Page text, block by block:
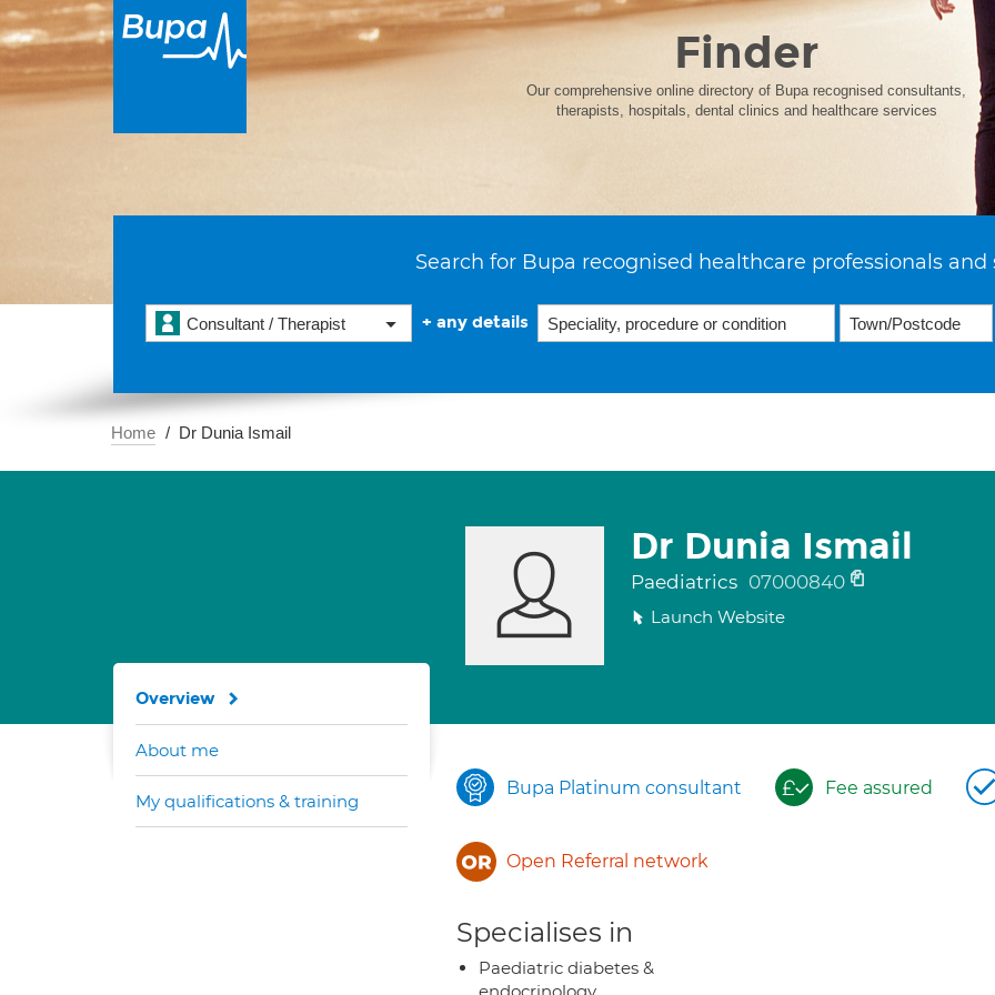
Finder
Our comprehensive online directory of Bupa recognised consultants,
therapists, hospitals, dental clinics and healthcare services
Search for Bupa recognised healthcare professionals and
Consultant / Therapist + any details
Home Dr Dunia Ismail
Dr Dunia Ismail
Paediatrics 07000840
Launch Website
Bupa Platinum consultant Fee assured
Open Referral network
Specialises in
Paediatric diabetes &
Overview
About me
My qualifications & training